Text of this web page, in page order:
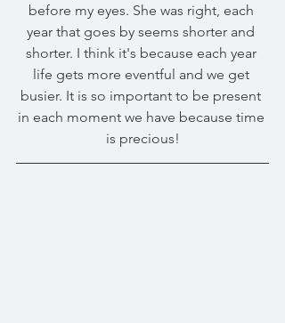
before my eyes. She was right, each
year that goes by seems shorter and
shorter. I think it's because each year
life gets more eventful and we get
busier. It is so important to be present
in each moment we have because time
is precious!